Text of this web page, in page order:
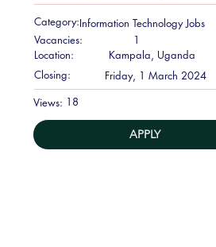
Category:Information Technology Jobs
Vacancies:
1
Location:
Kampala, Uganda
Closing:
Friday, 1 March 2024
Views: 18
APPLY